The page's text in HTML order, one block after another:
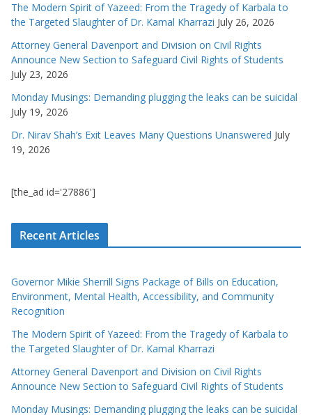
The Modern Spirit of Yazeed: From the Tragedy of Karbala to
the Targeted Slaughter of Dr. Kamal Kharrazi July 26, 2026
Attorney General Davenport and Division on Civil Rights
Announce New Section to Safeguard Civil Rights of Students
July 23, 2026
Monday Musings: Demanding plugging the leaks can be suicidal
July 19, 2026
Dr. Nirav Shah’s Exit Leaves Many Questions Unanswered July
19, 2026
[the_ad id='27886']
Recent Articles
Governor Mikie Sherrill Signs Package of Bills on Education,
Environment, Mental Health, Accessibility, and Community
Recognition
The Modern Spirit of Yazeed: From the Tragedy of Karbala to
the Targeted Slaughter of Dr. Kamal Kharrazi
Attorney General Davenport and Division on Civil Rights
Announce New Section to Safeguard Civil Rights of Students
Monday Musings: Demanding plugging the leaks can be suicidal